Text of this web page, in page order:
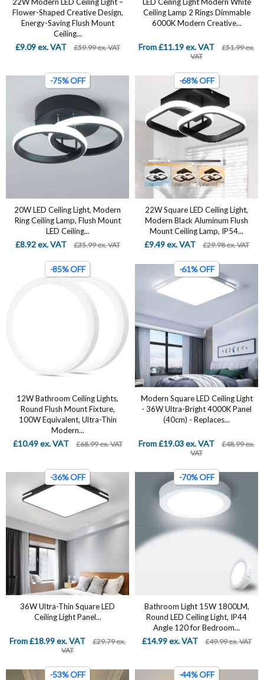
Flower-Shaped Creative Design,
Energy-Saving Flush Mount
Ceiling...
£9.09 ex. VAT £59.99 ex. VAT
Ceiling Lamp 2 Rings Dimmable
6000K Modern Creative...
From £11.19 ex. VAT
£51.99 ex.
VAT
-75% OFF
20W LED Ceiling Light, Modern
Ring Ceiling Lamp, Flush Mount
LED Ceiling...
£8.92 ex. VAT £35.99 ex. VAT
-68% OFF
22W Square LED Ceiling Light,
Modern Black Aluminum Flush
Mount Ceiling Lamp, IP54...
£9.49 ex. VAT £29.98 ex. VAT
-85% OFF
12W Bathroom Ceiling Lights,
Round Flush Mount Fixture,
100W Equivalent, Ultra-Thin
Modern...
£10.49 ex. VAT £68.99 ex. VAT
-61% OFF
Modern Square LED Ceiling Light
- 36W Ultra-Bright 4000K Panel
(40cm) - Replaces...
From £19.03 ex. VAT
£48.99 ex.
VAT
-36% OFF
36W Ultra-Thin Square LED
Ceiling Light Panel...
From £18.99 ex. VAT
£29.79 ex.
VAT
-70% OFF
Bathroom Light 15W 1800LM,
Round LED Ceiling Light, IP44
Angle 120 for Bedroom...
£14.99 ex. VAT £49.99 ex. VAT
-53% OFF -44% OFF